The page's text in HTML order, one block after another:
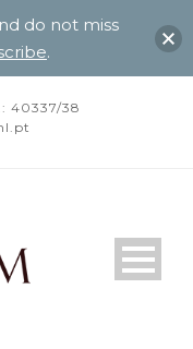
40337/38
do not miss
.